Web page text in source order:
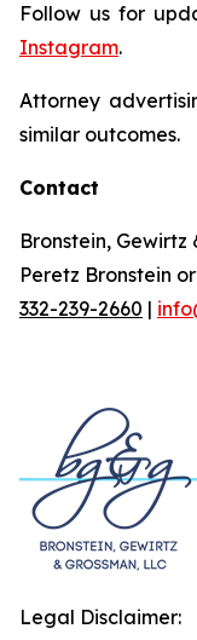
Follow us for
Instagram.
Attorney
similar outcomes.
Contact
Bronstein, Gewirtz
Peretz Bronstein
332-239-2660 |
Legal Disclaimer: